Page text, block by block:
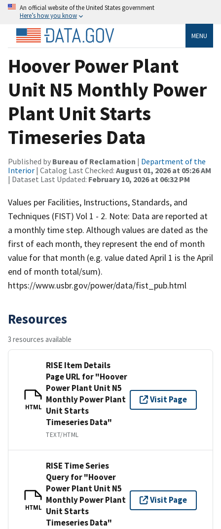
An official website of the United States government
Here’s how you know
MENU
Hoover Power Plant
Unit N5 Monthly Power
Plant Unit Starts
Timeseries Data
Published by Bureau of Reclamation | Department of the
Interior | Catalog Last Checked: August 01, 2026 at 05:26 AM
| Dataset Last Updated: February 10, 2026 at 06:32 PM
Values per Facilities, Instructions, Standards, and
Techniques (FIST) Vol 1 - 2. Note: Data are reported at
a monthly time step. Although values are dated as the
first of each month, they represent the end of month
value for that month (e.g. value dated April 1 is the April
end of month total/sum).
https://www.usbr.gov/power/data/fist_pub.html
Resources
3 resources available
HTML
RISE Item Details
Page URL for "Hoover
Power Plant Unit N5
Monthly Power Plant
Unit Starts
Timeseries Data"
TEXT/HTML
Visit Page
HTML
RISE Time Series
Query for "Hoover
Power Plant Unit N5
Monthly Power Plant
Unit Starts
Timeseries Data"
Visit Page